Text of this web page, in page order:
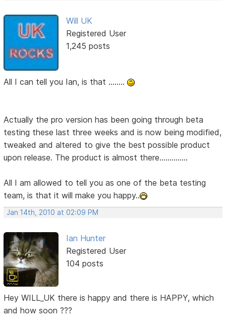
Will UK
Registered User
1,245 posts
All I can tell you Ian, is that ........
Actually the pro version has been going through beta
testing these last three weeks and is now being modified,
tweaked and altered to give the best possible product
upon release. The product is almost there..............
All I am allowed to tell you as one of the beta testing
team, is that it will make you happy..
Jan 14th, 2010 at 02:09 PM
Ian Hunter
Registered User
104 posts
Hey WILL_UK there is happy and there is HAPPY, which
and how soon ???